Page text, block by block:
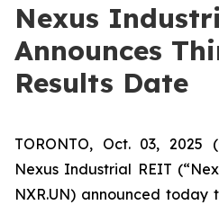
Nexus
Announces
Results Date
TORONTO, Oct. 03, 2025
Nexus Industrial REIT
NXR.UN) announced